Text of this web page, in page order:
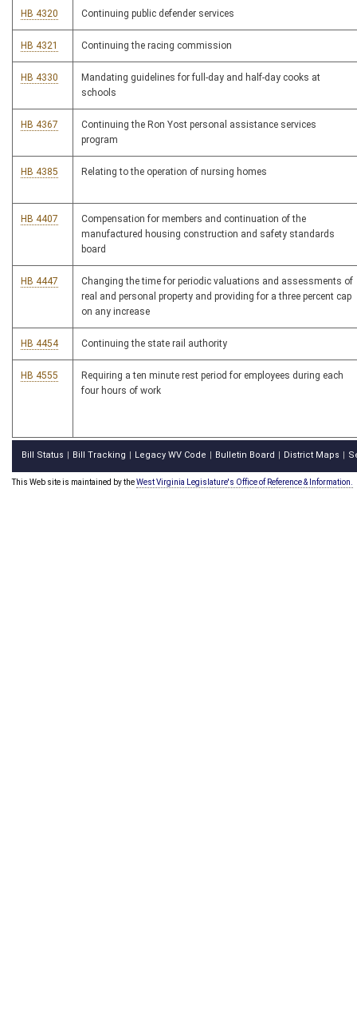
HB 4320 Continuing public defender services
HB 4321 Continuing the racing commission
HB 4330
Mandating guidelines for full-day and half-day cooks at
schools
HB 4367
Continuing the Ron Yost personal assistance services
program
HB 4385 Relating to the operation of nursing homes
HB 4407
Compensation for members and continuation of the
manufactured housing construction and safety standards
board
HB 4447
Changing the time for periodic valuations and assessments of
real and personal property and providing for a three percent cap
on any increase
HB 4454 Continuing the state rail authority
HB 4555
Requiring a ten minute rest period for employees during each
four hours of work
Bill Status Bill Tracking Legacy WV Code Bulletin Board District Maps
This Web site is maintained by theWest Virginia Legislature's Office of Reference & Information.